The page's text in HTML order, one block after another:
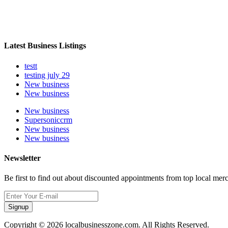
Latest Business Listings
testt
testing july 29
New business
New business
New business
Supersoniccrm
New business
New business
Newsletter
Be first to find out about discounted appointments from top local
Signup
Copyright © 2026 localbusinesszone.com. All Rights Reserved.